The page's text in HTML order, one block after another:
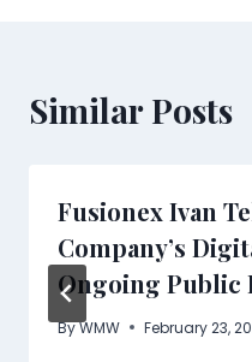
Similar Posts
Fusionex Ivan
Company’s
Ongoing Public
ByWMW February 23,